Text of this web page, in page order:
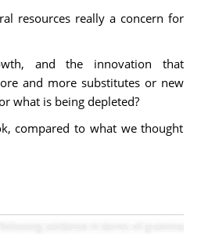
resources really a concern for
and the innovation that
and more substitutes or new
what is being depleted?
compared to what we thought